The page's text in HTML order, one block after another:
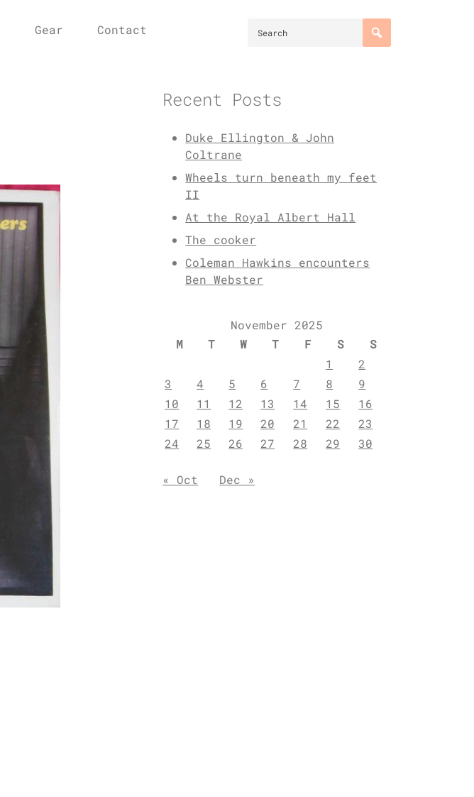
Gear Contact
Recent Posts
Duke Ellington & John
Coltrane
Wheels turn beneath my feet
II
At the Royal Albert Hall
The cooker
Coleman Hawkins encounters
Ben Webster
November 2025
M
T W T F S
S
1
2
3
4 5 6 7 8
9
10
11 12 13 14 15
16
17
18 19 20 21 22
23
24
25 26 27 28 29 30
« Oct Dec »